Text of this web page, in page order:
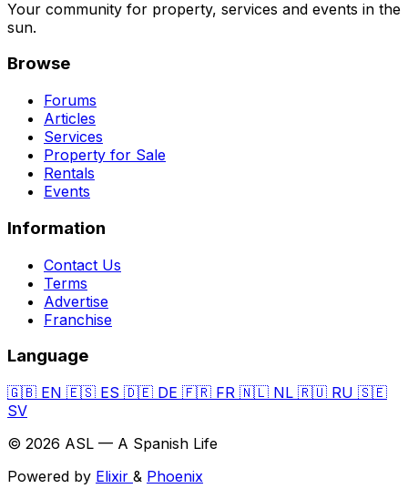
Your community for property, services and events in the
sun.
Browse
Forums
Articles
Services
Property for Sale
Rentals
Events
Information
Contact Us
Terms
Advertise
Franchise
Language
🇬🇧 EN 🇪🇸 ES 🇩🇪 DE 🇫🇷 FR 🇳🇱 NL 🇷🇺 RU 🇸🇪
SV
© 2026 ASL — A Spanish Life
Powered by Elixir & Phoenix